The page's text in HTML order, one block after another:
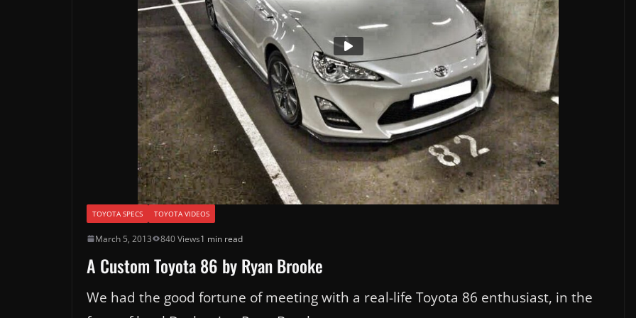
TOYOTA SPECS TOYOTA VIDEOS
March 5, 2013 840 Views1 min read
A Custom Toyota 86 by Ryan Brooke
We had the good fortune of meeting with a real-life Toyota 86 enthusiast, in the